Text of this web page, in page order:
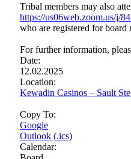
Tribal members may also
https://us06web.zoom.us/j/
who are registered for board
For further information,
Date:
12.02.2025
Location:
Kewadin Casinos – Sault
Copy To:
Google
Outlook (.ics)
Calendar: